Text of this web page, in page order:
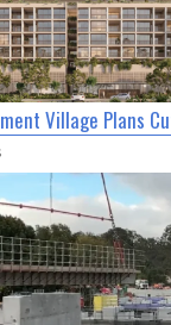
Village Plans